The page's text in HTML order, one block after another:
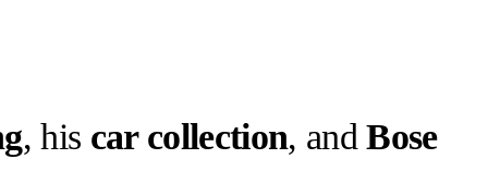
Culted Sounds
, his car collection, andBose